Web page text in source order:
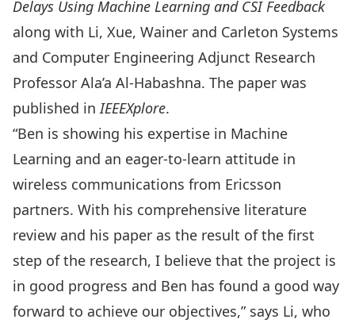
Delays Using Machine Learning and CSI Feedback
along with Li, Xue, Wainer and Carleton Systems
and Computer Engineering Adjunct Research
Professor Ala’a Al-Habashna. The paper was
published in IEEEXplore.
“Ben is showing his expertise in Machine
Learning and an eager-to-learn attitude in
wireless communications from Ericsson
partners. With his comprehensive literature
review and his paper as the result of the first
step of the research, I believe that the project is
in good progress and Ben has found a good way
forward to achieve our objectives,” says Li, who